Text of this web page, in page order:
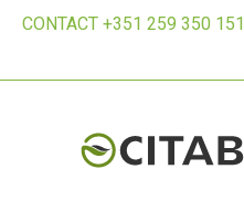
CONTACT +351 259 350 151